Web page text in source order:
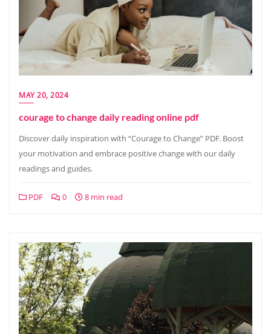
MAY 20, 2024
courage to change daily reading online pdf
Discover daily inspiration with “Courage to Change” PDF. Boost
your motivation and embrace positive change with our daily
readings and guides.
PDF 0 8 min read